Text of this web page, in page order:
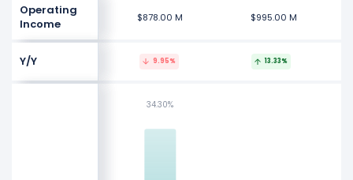
Operating
Income
$878.00 M $995.00 M
Y/Y 9.95% 13.33%
34.30%
34.30%